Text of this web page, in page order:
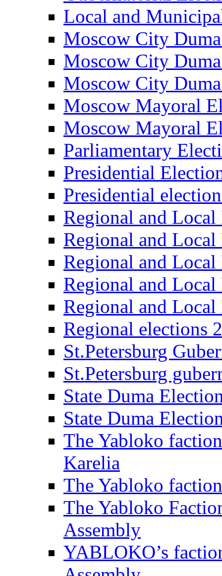
Local and
Moscow City
Moscow City
Moscow City
Moscow Mayoral
Moscow Mayoral
Parliamentary
Presidential
Presidential
Regional and Local
Regional and
Regional and
Regional and
Regional and
Regional elections
St.Petersburg
St.Petersburg
State Duma
State Duma
The Yabloko
Karelia
The Yabloko
The Yabloko
Assembly
YABLOKO’s